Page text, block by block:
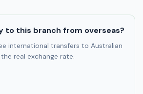
to this branch from overseas?
international transfers to Australian
real exchange rate.